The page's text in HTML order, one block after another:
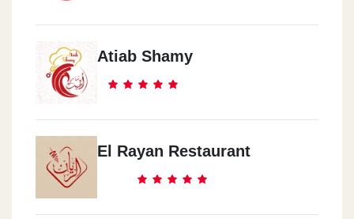
Atiab Shamy
El Rayan Restaurant